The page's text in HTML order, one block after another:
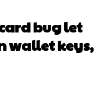
bug let
wallet keys,